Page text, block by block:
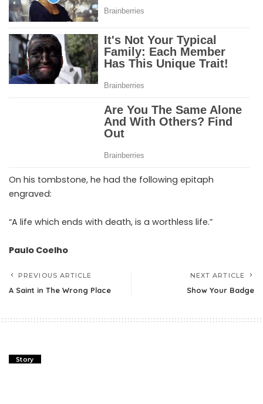
On his tombstone, he had the following epitaph
engraved:
“A life which ends with death, is a worthless life.”
Paulo Coelho
PREVIOUS ARTICLE
A Saint in The Wrong Place
NEXT ARTICLE
Show Your Badge
Story